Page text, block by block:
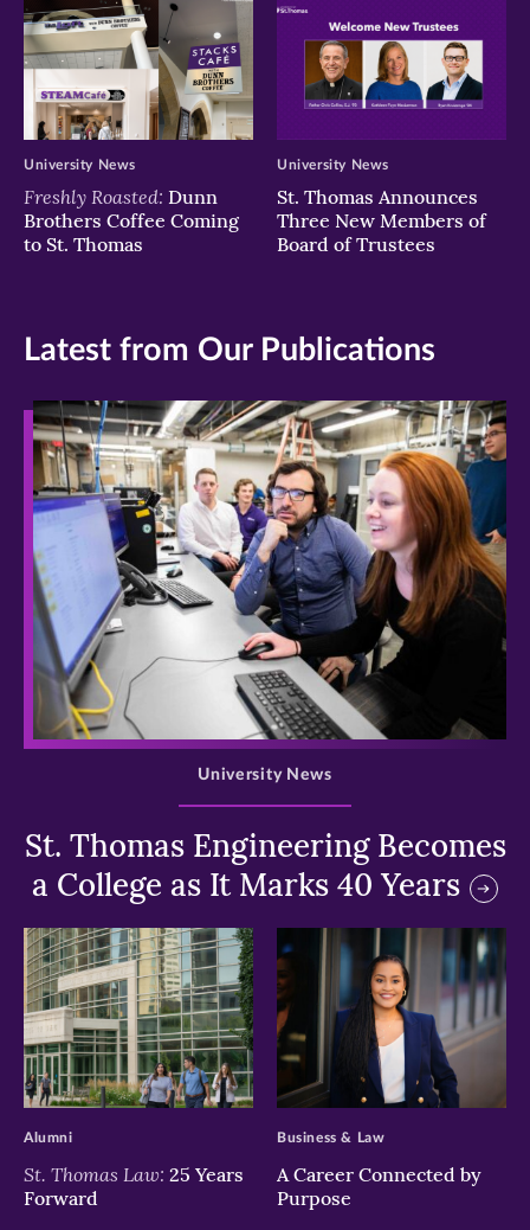
Freshly Roasted: Dunn
Brothers Coffee Coming
to St. Thomas
University News
St. Thomas Announces
Three New Members of
Board of Trustees
University News
Latest from Our Publications
>
St. Thomas Engineering Becomes
a College as It Marks 40 Years
University News
>
St. Thomas Law: 25 Years
Forward
Alumni
>
A Career Connected by
Purpose
Business & Law